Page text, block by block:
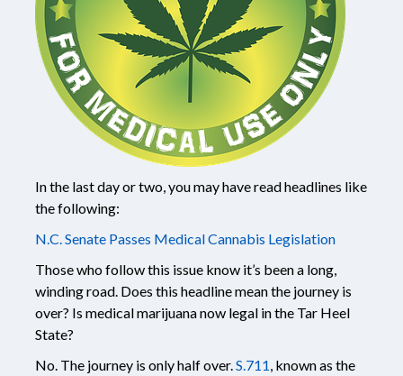
In the last day or two, you may have read headlines like
the following:
N.C. Senate Passes Medical Cannabis Legislation
Those who follow this issue know it’s been a long,
winding road. Does this headline mean the journey is
over? Is medical marijuana now legal in the Tar Heel
State?
No. The journey is only half over.S.711, known as the